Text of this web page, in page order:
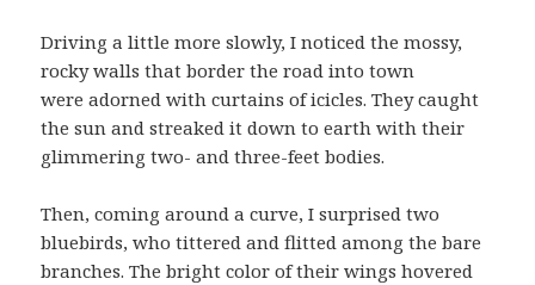
Driving a little more slowly, I noticed the mossy,
rocky walls that border the road into town
were adorned with curtains of icicles. They caught
the sun and streaked it down to earth with their
glimmering two- and three-feet bodies.
Then, coming around a curve, I surprised two
bluebirds, who tittered and flitted among the bare
branches. The bright color of their wings hovered